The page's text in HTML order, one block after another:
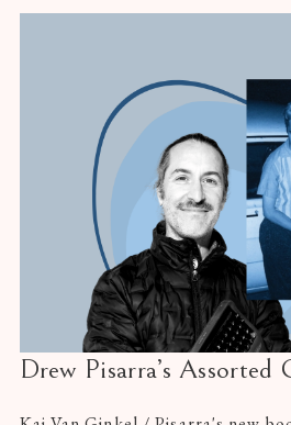
Drew Pisarra’s Assorted